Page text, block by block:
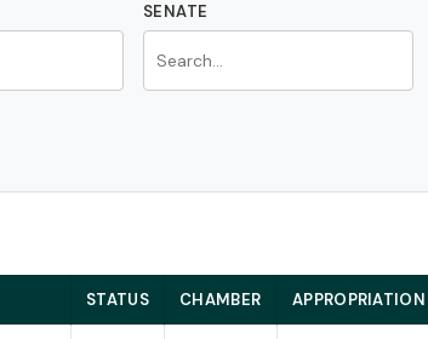
SENATE
STATUS CHAMBER APPROPRIATION